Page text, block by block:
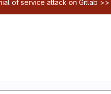
of service attack on Gitlab >>